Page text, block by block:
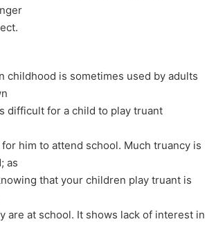
childhood is sometimes used by adults
difficult for a child to play truant
him to attend school. Much truancy is
as
that your children play truant is
are at school. It shows lack of interest in